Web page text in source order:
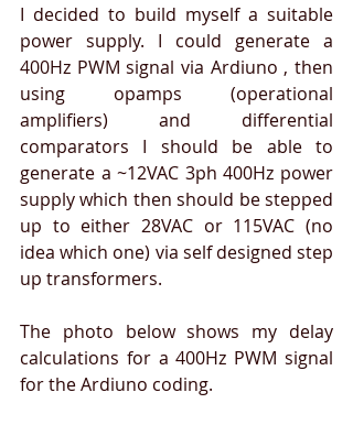
I decided to build myself a suitable
power supply. I could generate a
400Hz PWM signal via Ardiuno , then
using opamps (operational
amplifiers) and differential
comparators I should be able to
generate a ~12VAC 3ph 400Hz power
supply which then should be stepped
up to either 28VAC or 115VAC (no
idea which one) via self designed step
up transformers.
The photo below shows my delay
calculations for a 400Hz PWM signal
for the Ardiuno coding.